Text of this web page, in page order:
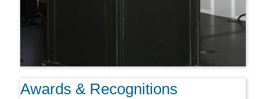
Awards & Recognitions